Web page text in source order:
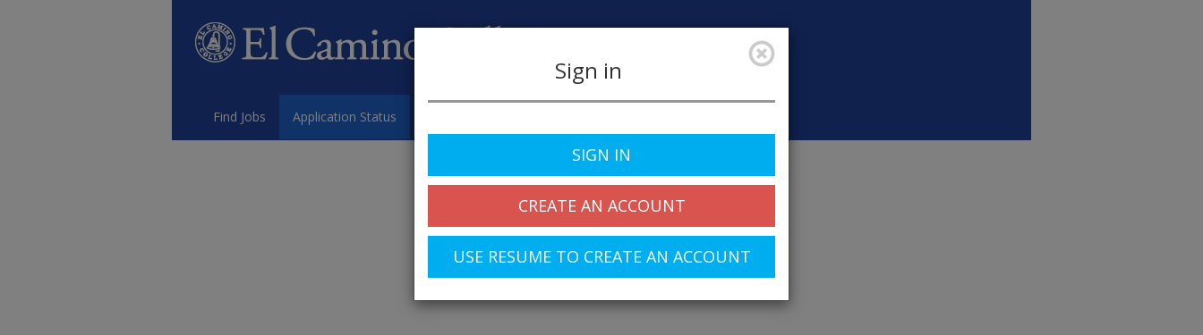
Find Jobs Application Status
Sign in
SIGN IN
CREATE AN ACCOUNT
USE RESUME TO CREATE AN ACCOUNT